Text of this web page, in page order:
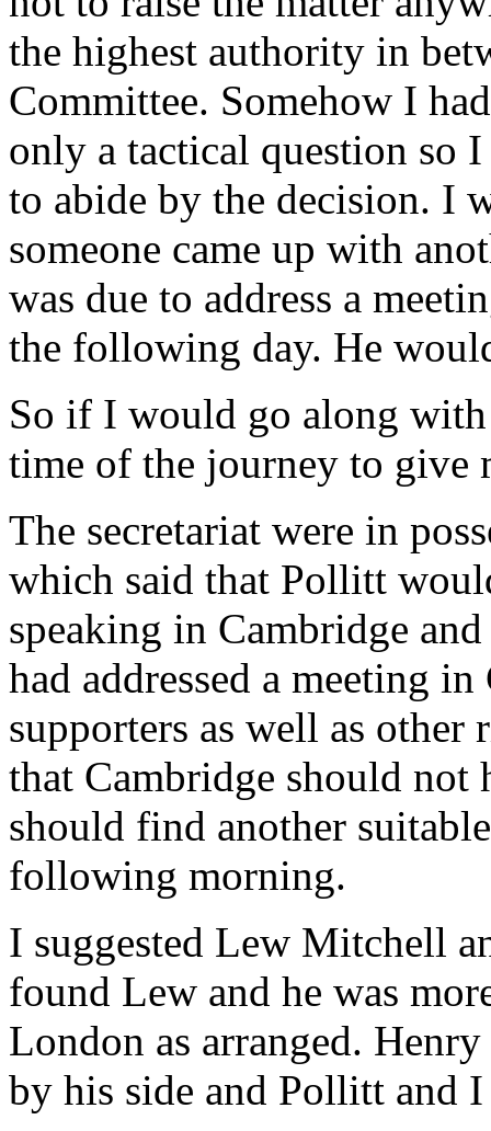
the highest authority in
Committee. Somehow I
only a tactical question so
to abide by the decision. I
someone came up with
was due to address a
the following day. He
So if I would go along
time of the journey to give
The secretariat were in
which said that Pollitt
speaking in Cambridge
had addressed a meeting
supporters as well as
that Cambridge should not
should find another
following morning.
I suggested Lew Mitchell
found Lew and he was
London as arranged.
by his side and Pollitt and I